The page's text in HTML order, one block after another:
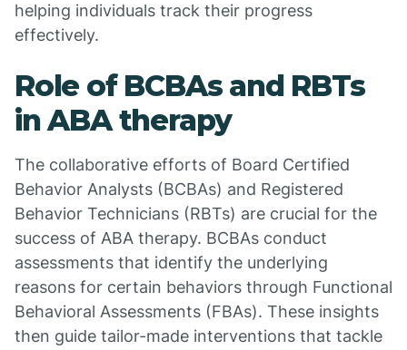
helping individuals track their progress
effectively.
Role of BCBAs and RBTs
in ABA therapy
The collaborative efforts of Board Certified
Behavior Analysts (BCBAs) and Registered
Behavior Technicians (RBTs) are crucial for the
success of ABA therapy. BCBAs conduct
assessments that identify the underlying
reasons for certain behaviors through Functional
Behavioral Assessments (FBAs). These insights
then guide tailor-made interventions that tackle